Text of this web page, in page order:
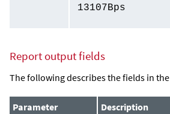
13107Bps
Report outputfields
The following describes the fields in the
Parameter
Description